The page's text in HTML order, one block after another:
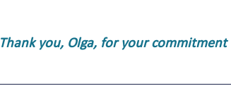
Thank you, Olga, for your